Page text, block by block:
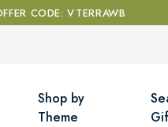
CODE: VTERRAWB
Shop by
Theme